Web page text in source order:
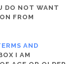
DO NOT WANT
FROM
AND
I AM